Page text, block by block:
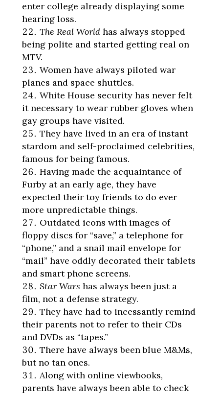
enter college already displaying some
hearing loss.
The Real Worldhas always stopped
being polite and started getting real on
MTV.
Women have always piloted war
planes and space shuttles.
White House security has never felt
it necessary to wear rubber gloves when
gay groups have visited.
They have lived in an era of instant
stardom and self-proclaimed celebrities,
famous for being famous.
Having made the acquaintance of
Furby at an early age, they have
expected their toy friends to do ever
more unpredictable things.
Outdated icons with images of
floppy discs for “save,” a telephone for
“phone,” and a snail mail envelope for
“mail” have oddly decorated their tablets
and smart phone screens.
Star Wars has always been just a
film, not a defense strategy.
They have had to incessantly remind
their parents not to refer to their CDs
and DVDs as “tapes.”
There have always been blue M&Ms,
but no tan ones.
Along with online viewbooks,
parents have always been able to check